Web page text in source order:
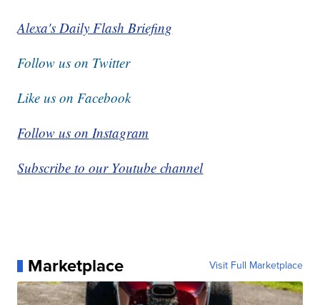
Alexa's Daily Flash Briefing
Follow us on Twitter
Like us on Facebook
Follow us on Instagram
Subscribe to our Youtube channel
Marketplace Visit Full Marketplace